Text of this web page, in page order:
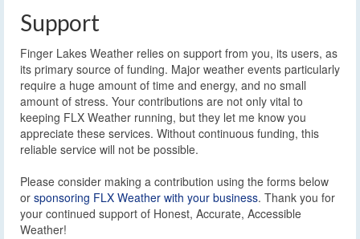
Support
Finger Lakes Weather relies on support from you, its users, as
its primary source of funding. Major weather events particularly
require a huge amount of time and energy, and no small
amount of stress. Your contributions are not only vital to
keeping FLX Weather running, but they let me know you
appreciate these services. Without continuous funding, this
reliable service will not be possible.
Please consider making a contribution using the forms below
or sponsoring FLX Weather with your business. Thank you for
your continued support of Honest, Accurate, Accessible
Weather!